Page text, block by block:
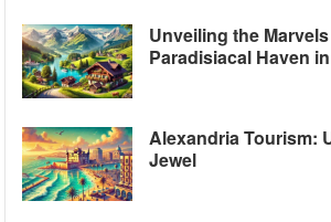
Unveiling the
Paradisiacal Haven
Alexandria Tourism:
Jewel